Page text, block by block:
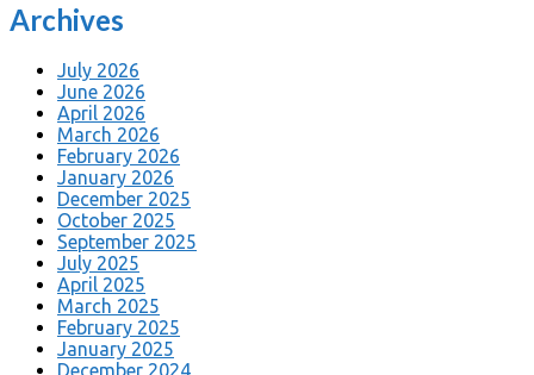
Archives
July 2026
June 2026
April 2026
March 2026
February 2026
January 2026
December 2025
October 2025
September 2025
July 2025
April 2025
March 2025
February 2025
January 2025